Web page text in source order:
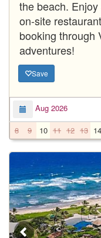
the beach.
on-site
booking through
adventures!
Save
Aug 2026
8
9 10 11 12 13 14